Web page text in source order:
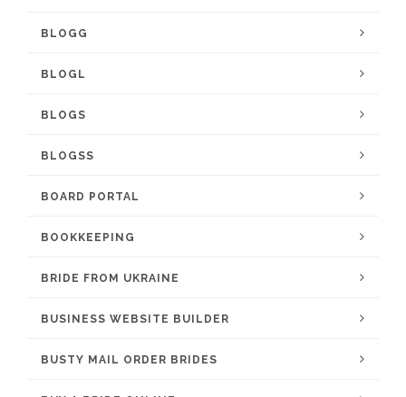
BLOGG
BLOGL
BLOGS
BLOGSS
BOARD PORTAL
BOOKKEEPING
BRIDE FROM UKRAINE
BUSINESS WEBSITE BUILDER
BUSTY MAIL ORDER BRIDES